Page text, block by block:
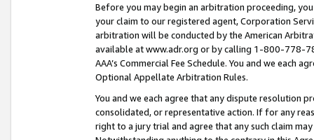
Before you may begin an arbitration proceeding,
your claim to our registered agent, Corporation
arbitration will be conducted by the American
available at www.adr.org or by calling 1-800-778-
AAA’s Commercial Fee Schedule. You and we each
Optional Appellate Arbitration Rules.
You and we each agree that any dispute resolution
consolidated, or representative action. If for any
right to a jury trial and agree that any such claim